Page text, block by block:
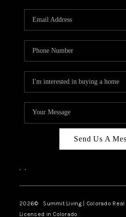
KEYSTONE
TOP
Send Us A
, ,
2026© Summit Living | Colorado Real
Licensed in Colorado.